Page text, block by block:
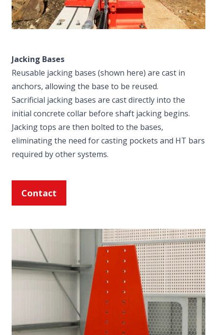
Jacking Bases
Reusable jacking bases (shown here) are cast in
anchors, allowing the base to be reused.
Sacrificial jacking bases are cast directly into the
initial concrete collar before shaft jacking begins.
Jacking tops are then bolted to the bases,
eliminating the need for casting pockets and HT bars
required by other systems.
Contact